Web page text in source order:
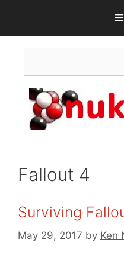
content
Fallout 4
Surviving
May 29, 2017 by Ken